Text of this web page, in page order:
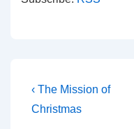
Post
navigation
Previous
Post
‹ The Mission of
Christmas